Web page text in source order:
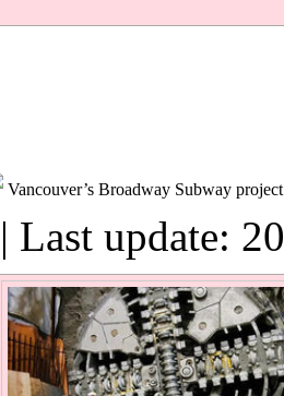
Vancouver’s Broadway Subway
| Last update: